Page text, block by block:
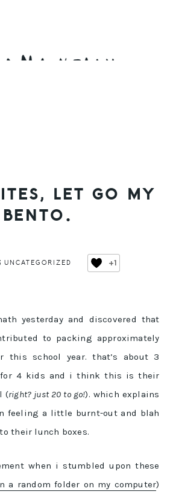
LET GO MY
BENTO.
UNCATEGORIZED +1
yesterday and discovered that
to packing approximately
this school year. that’s about 3
for 4 kids and i think this is their
(right? just 20 to go!). which explains
feeling a little burnt-out and blah
their lunch boxes.
when i stumbled upon these
a random folder on my computer)